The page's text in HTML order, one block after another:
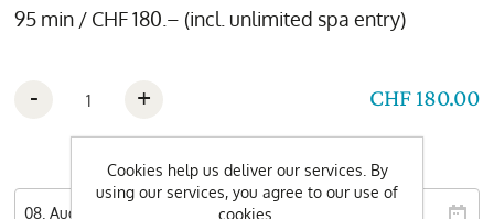
95 min / CHF 180.– (incl. unlimited spa entry)
CHF 180.00
- +
Wishdate
Cookies help us deliver our services. By
using our services, you agree to our use of
cookies.